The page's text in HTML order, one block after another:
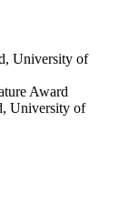
University of
Award
University of